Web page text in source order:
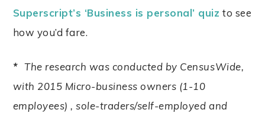
Superscript’s ‘Business is personal’ quiz to see
how you’d fare.
*The research was conducted by CensusWide,
with 2015 Micro-business owners (1-10
employees) , sole-traders/self-employed and